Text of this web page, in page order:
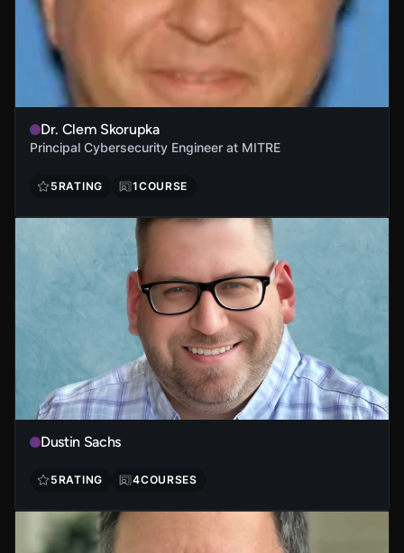
Dr. Clem Skorupka
Principal Cybersecurity Engineer at MITRE
5RATING 1COURSE
Dustin Sachs
5RATING 4COURSES